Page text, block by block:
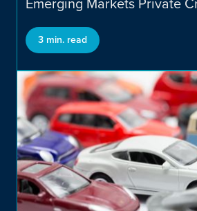
Emerging
Credit
Emerging Markets Private
3 min. read